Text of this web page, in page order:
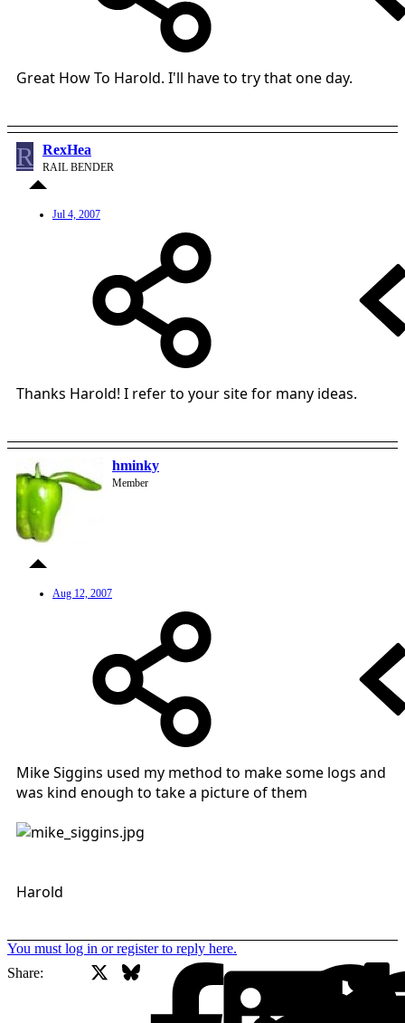
Great How To Harold. I'll have to try that one day.
R RexHea
RAIL BENDER
Jul 4, 2007
Thanks Harold! I refer to your site for many ideas.
hminky
Member
Aug 12, 2007
Mike Siggins used my method to make some logs and
was kind enough to take a picture of them
Harold
You must log in or register to reply here.
Share:
Facebook
Bluesky